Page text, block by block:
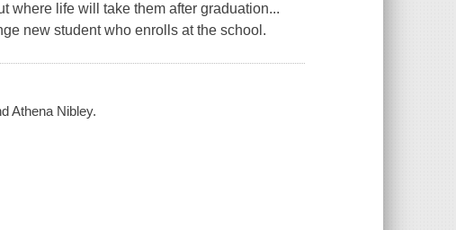
where life will take them after graduation...
new student who enrolls at the school.
Athena Nibley.